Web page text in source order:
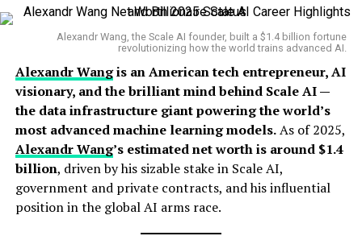
high-value channels:
Ethereum (ETH) Holdings: His personal wallet
once held over300,000 ETH, which has seen
massive valuation shifts since 2017.
Consulting and Speaking Engagements: Vitalik
is a sought-after speaker at global tech
conferences and blockchain events.
Publications and Thought Leadership: He earns
revenue through articles, research papers, and
advisory roles in decentralized protocols.
Career Highlights
Koray’s most impactful professional chapter began
when he joinedDeepMind, the London-based AI lab
acquired by Google in 2014. AsVice President of
Researchand one of DeepMind’s key scientific
architects, Kavukcuoglu helped build the algorithms
behind landmark projects likeAlphaGo,AlphaZero , and
cutting-edgereinforcement learning agents that
mastered complex games and real-world tasks.
He has published extensively and remains one of the
Alexandr Wang, the Scale AI founder, built a $1.4 billion fortune
revolutionizing how the world trains advanced AI.
Alexandr Wangis an American tech entrepreneur, AI
visionary, and the brilliant mind behind Scale AI —
the data infrastructure giant powering the world’s
most advanced machine learning models.As of 2025,
Alexandr Wang’s estimated net worth is around $1.4
billion, driven by his sizable stake in Scale AI,
government and private contracts, and his influential
position in the global AI arms race.